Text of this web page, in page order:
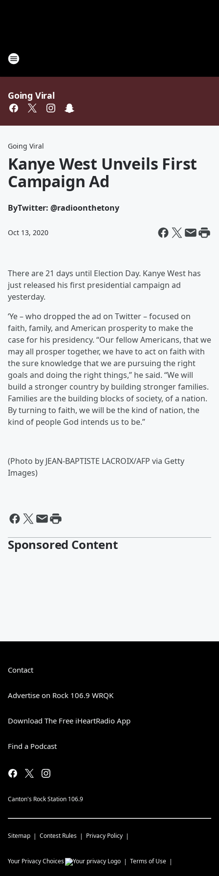
Going Viral
Going Viral
Kanye West Unveils First
Campaign Ad
ByTwitter: @radioonthetony
Oct 13, 2020
There are 21 days until Election Day. Kanye West has
just released his first presidential campaign ad
yesterday.
‘Ye – who dropped the ad on Twitter – focused on
faith, family, and American prosperity to make the
case for his presidency. “Our fellow Americans, that we
may all prosper together, we have to act on faith with
the sure knowledge that we are pursuing the right
goals and doing the right things,” he said. “We will
build a stronger country by building stronger families.
Families are the building blocks of society, of a nation.
By turning to faith, we will be the kind of nation, the
kind of people God intends us to be.”
(Photo by JEAN-BAPTISTE LACROIX/AFP via Getty
Images)
Sponsored Content
Contact
Advertise on Rock 106.9 WRQK
Download The Free iHeartRadio App
Find a Podcast
Canton's Rock Station 106.9
Sitemap Contest Rules Privacy Policy
Your Privacy Choices Terms of Use